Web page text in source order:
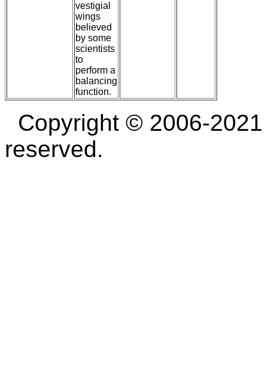
vestigial
wings
believed
by some
scientists
to
perform a
balancing
function.
Copyright © 2006-
reserved.